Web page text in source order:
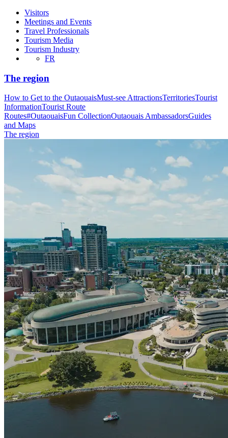
Visitors
Meetings and Events
Travel Professionals
Tourism Media
Tourism Industry
FR
The region
How to Get to the OutaouaisMust-see AttractionsTerritoriesTourist
InformationTourist Route
Routes#OutaouaisFun CollectionOutaouais AmbassadorsGuides
and Maps
The region